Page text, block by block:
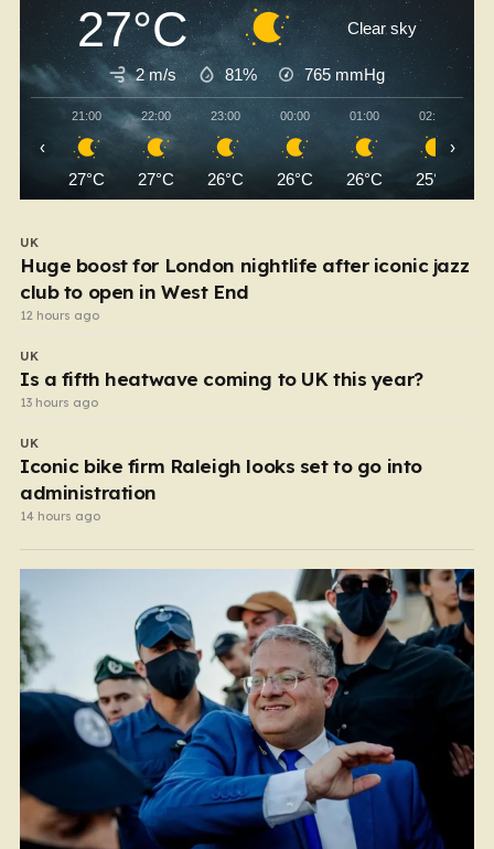
27°C Clear sky
2 m/s 81% 765 mmHg
21:00
27°C
22:00
27°C
23:00
26°C
00:00
26°C
01:00
26°C
02:00
25°C
‹ ›
UK
Huge boost for London nightlife after iconic jazz
club to open in West End
12 hours ago
UK
Is a fifth heatwave coming to UK this year?
13 hours ago
UK
Iconic bike firm Raleigh looks set to go into
administration
14 hours ago